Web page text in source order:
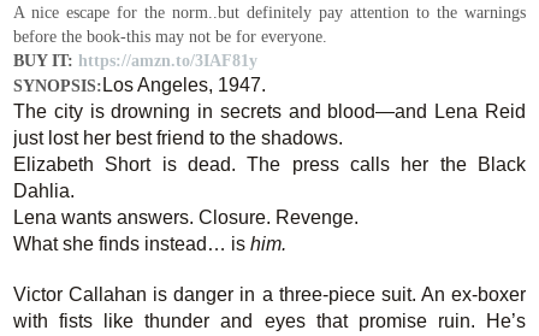
A nice escape for the norm..but definitely pay attention to the warnings
before the book-this may not be for everyone.
BUY IT:https://amzn.to/3IAF81y
SYNOPSIS: Los Angeles, 1947.
The city is drowning in secrets and blood—and Lena Reid
just lost her best friend to the shadows.
Elizabeth Short is dead. The press calls her the Black
Dahlia.
Lena wants answers. Closure. Revenge.
What she finds instead… ishim.
Victor Callahan is danger in a three-piece suit. An ex-boxer
with fists like thunder and eyes that promise ruin. He’s